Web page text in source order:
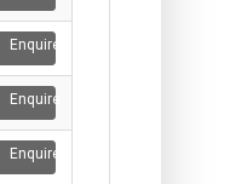
Enquire
Enquire
Enquire